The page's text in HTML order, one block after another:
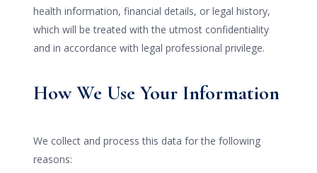
health information, financial details, or legal history,
which will be treated with the utmost confidentiality
and in accordance with legal professional privilege.
How We Use Your Information
We collect and process this data for the following
reasons: